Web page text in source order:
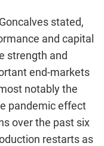
stated,
and capital
strength and
end-markets
notably the
pandemic effect
over the past six
restarts as